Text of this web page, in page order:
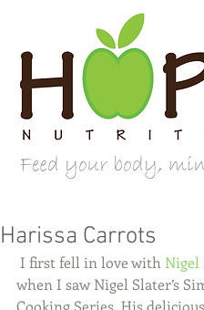
Harissa Carrots
I first fell in love with Nigel
when I saw Nigel Slater’s
Cooking Series. His